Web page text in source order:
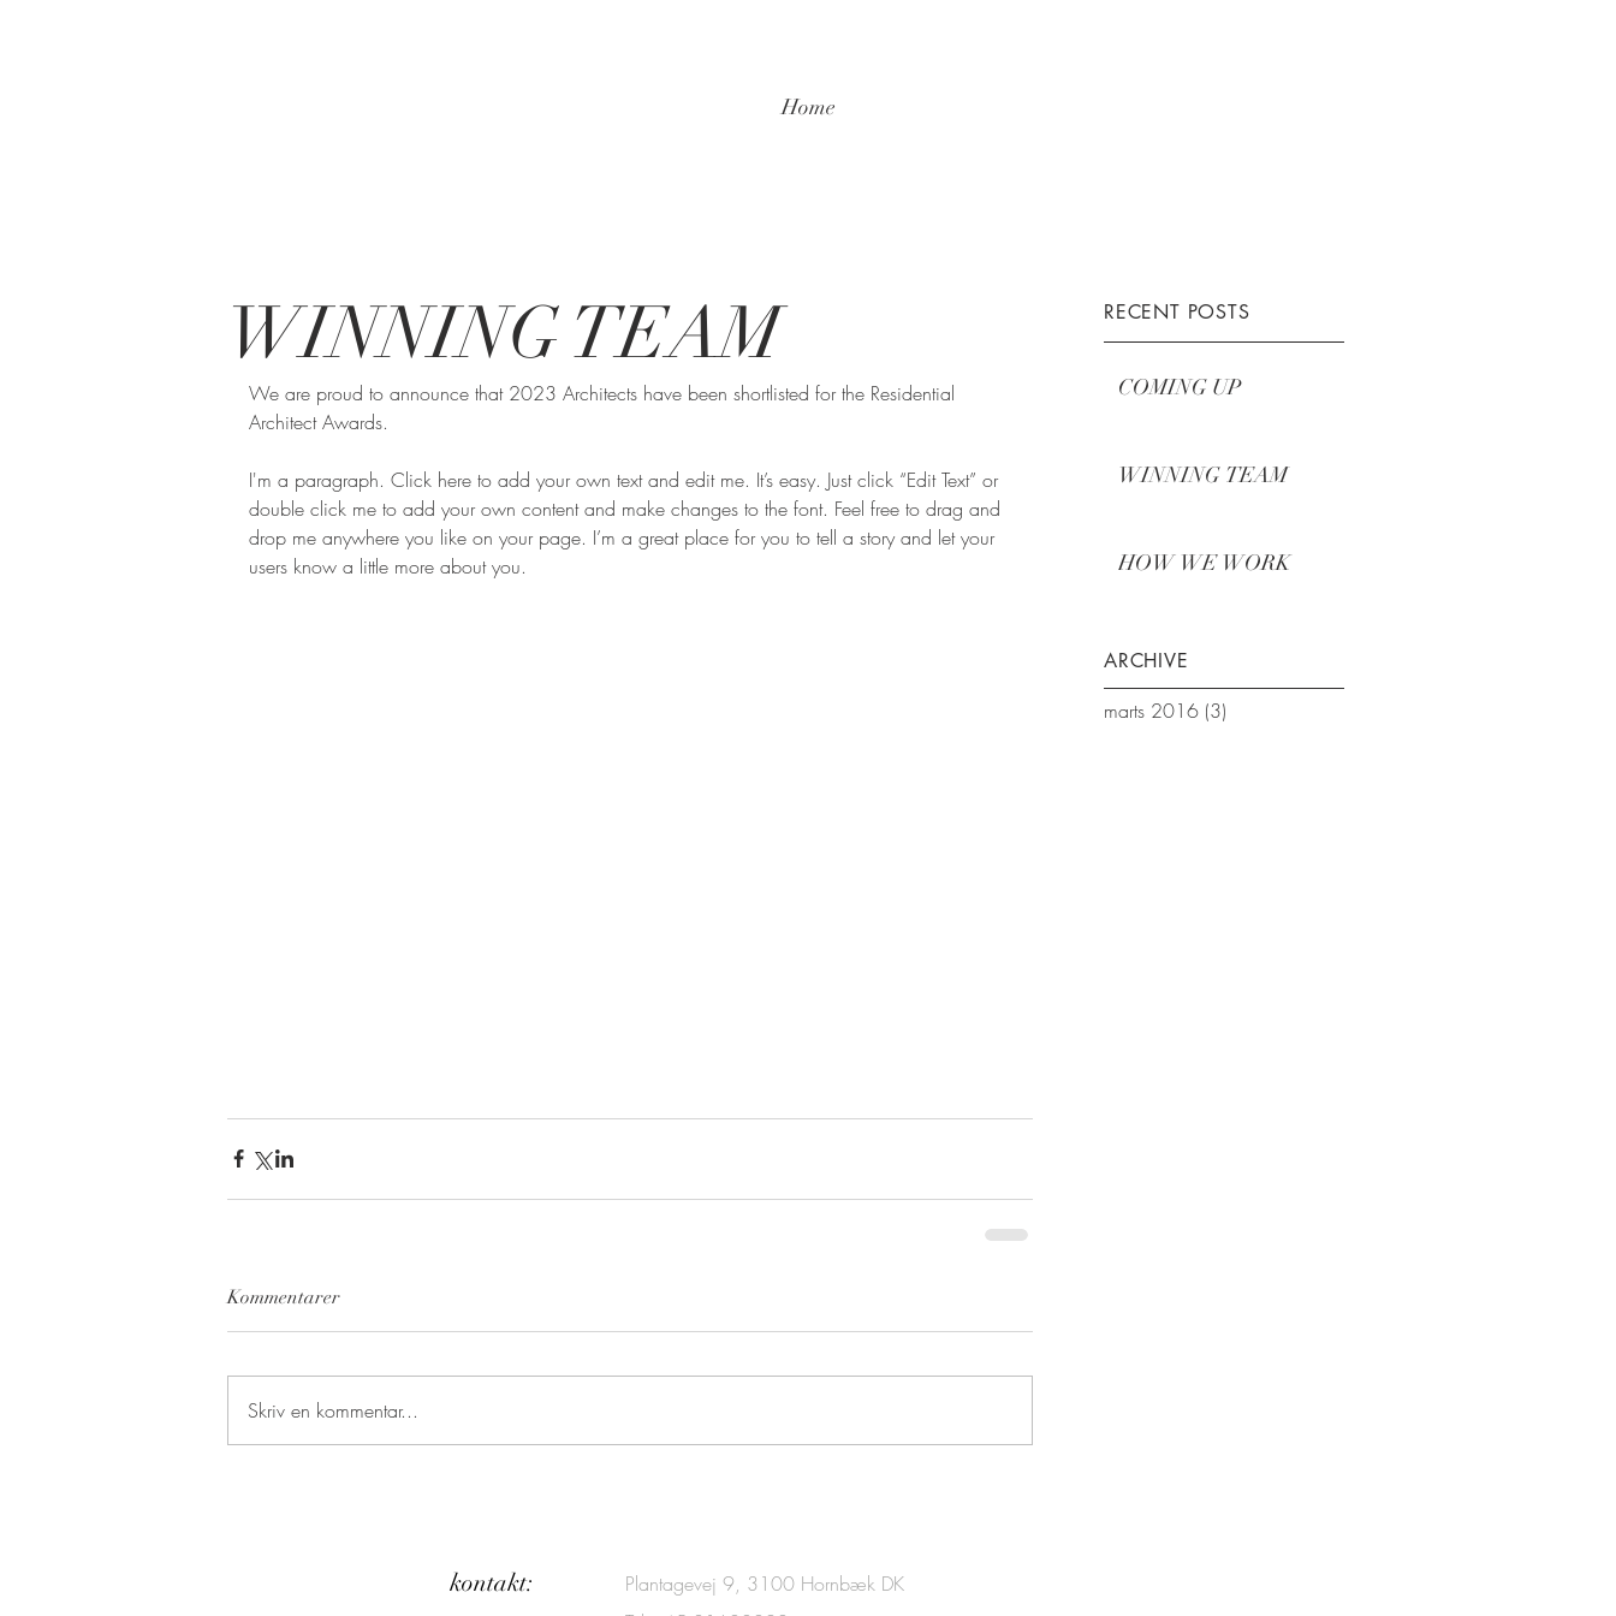
Home
WINNING TEAM
We are proud to announce that 2023 Architects have been shortlisted for the Residential
Architect Awards.
I'm a paragraph. Click here to add your own text and edit me. It’s easy. Just click “Edit Text” or
double click me to add your own content and make changes to the font. Feel free to drag and
drop me anywhere you like on your page. I’m a great place for you to tell a story and let your
users know a little more about you.
Kommentarer
Skriv en kommentar...
RECENT POSTS
COMING UP
WINNING TEAM
HOW WE WORK
ARCHIVE
marts 2016 (3)
kontakt:
Plantagevej 9, 3100 Hornbæk DK